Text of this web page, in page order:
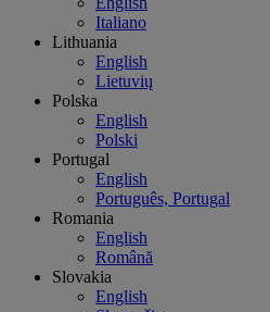
Italiano
Lithuania
English
Lietuvių
Polska
English
Polski
Portugal
English
Português, Portugal
Romania
English
Română
Slovakia
English